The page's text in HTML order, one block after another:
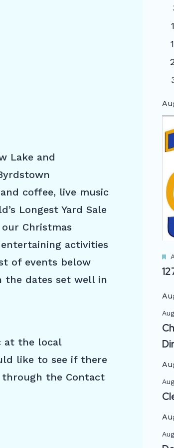
Lake and
coffee, live music
Longest Yard Sale
Christmas
activities
of events below
the dates set well in
at the local
like to see if there
the Contact
0